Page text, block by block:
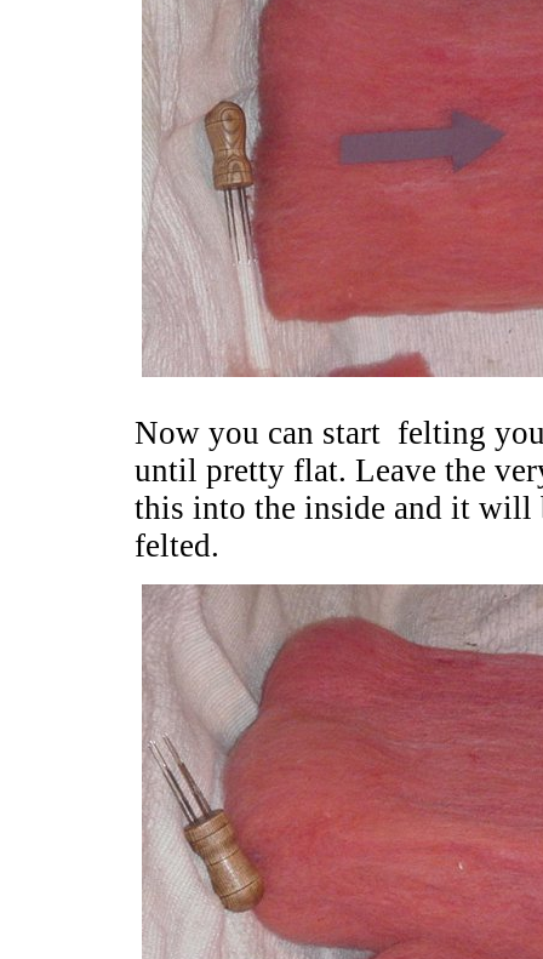
Now you can start felting
until pretty flat. Leave the
this into the inside and it
felted.